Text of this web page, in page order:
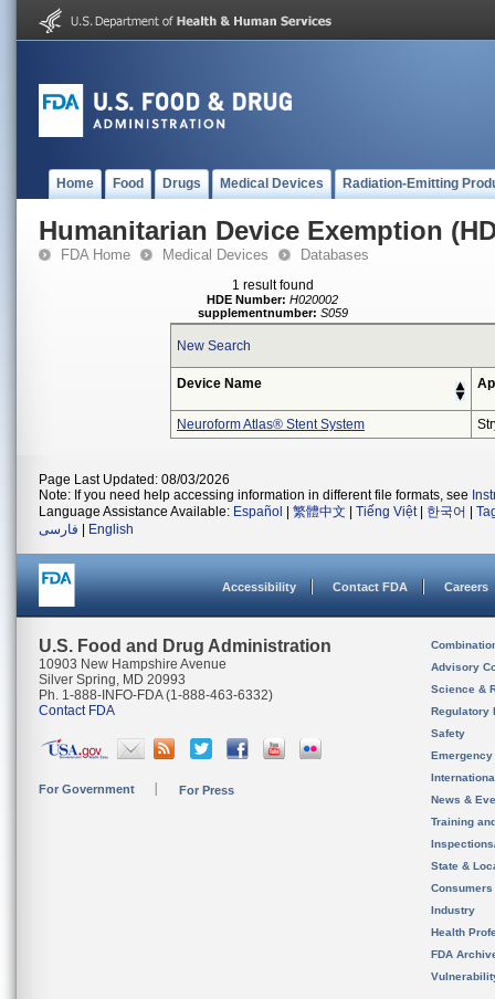
Home Food Drugs Medical Devices Radiation-Emitting
Humanitarian Device Exemption
FDA Home Medical Devices Databases
1 result found
HDE Number: H020002
supplementnumber: S059
New Search
Device Name
Neuroform Atlas® Stent System
Page Last Updated: 08/03/2026
Note: If you need help accessing information in different file formats, see
Language Assistance Available: Español 繁體中文 Tiếng Việt| 한국어
فارسی
English
Accessibility Contact FDA Careers
U.S. Food and Drug Administration
10903 New Hampshire Avenue
Silver Spring, MD 20993
Ph. 1-888-INFO-FDA (1-888-463-6332)
Contact FDA
For Government For Press
Advisory
Science &
Regulatory
Safety
News &
Training
State &
Consumers
Industry
Health
FDA